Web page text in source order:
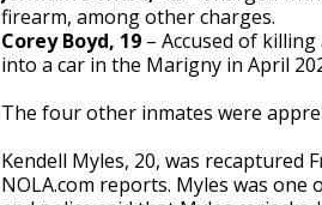
firearm, among other charges.
Corey Boyd, 19 – Accused of
into a car in the Marigny in April
The four other inmates were
Kendell Myles, 20, was recaptured
NOLA.com reports. Myles was one